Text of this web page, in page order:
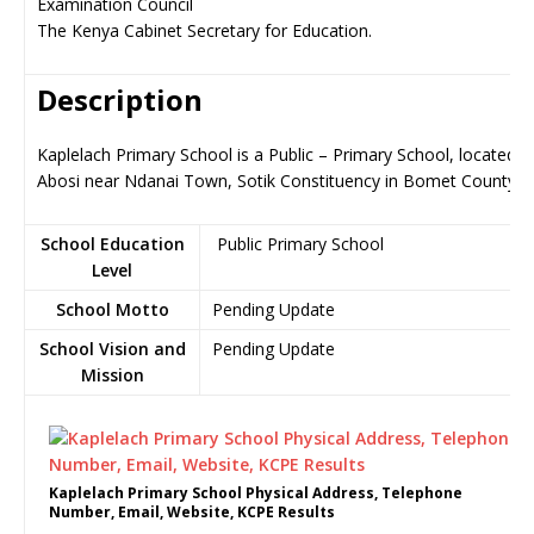
The Kenya Cabinet Secretary for Education.
Description
Kaplelach Primary School is a Public – Primary School, located in
Abosi near Ndanai Town, Sotik Constituency in Bomet County
School Education
Level
Public Primary School
School Motto
Pending Update
School Vision and
Mission
Pending Update
Kaplelach Primary School Physical Address, Telephone
Number, Email, Website, KCPE Results